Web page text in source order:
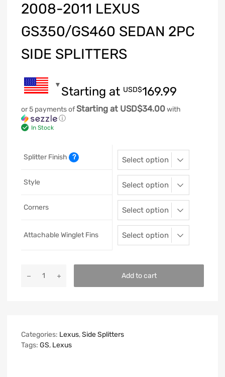
2008-2011 LEXUS
GS350/GS460 SEDAN 2PC
SIDE SPLITTERS
Starting at USD$169.99
or 5 payments ofStarting at USD$34.00with
ⓘ
In Stock
Splitter Finish ?
Style
Corners
Attachable Winglet Fins
Add to cart
Categories: Lexus,Side Splitters
Tags: GS, Lexus